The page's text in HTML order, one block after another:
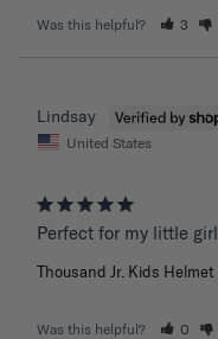
Was this helpful? 3
Lindsay
United States
Perfect for my little girl
Thousand Jr. Kids Helmet
Was this helpful? 0